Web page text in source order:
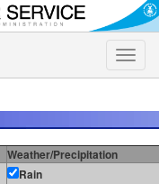
Toggle
Weather/Precipitation
Rain